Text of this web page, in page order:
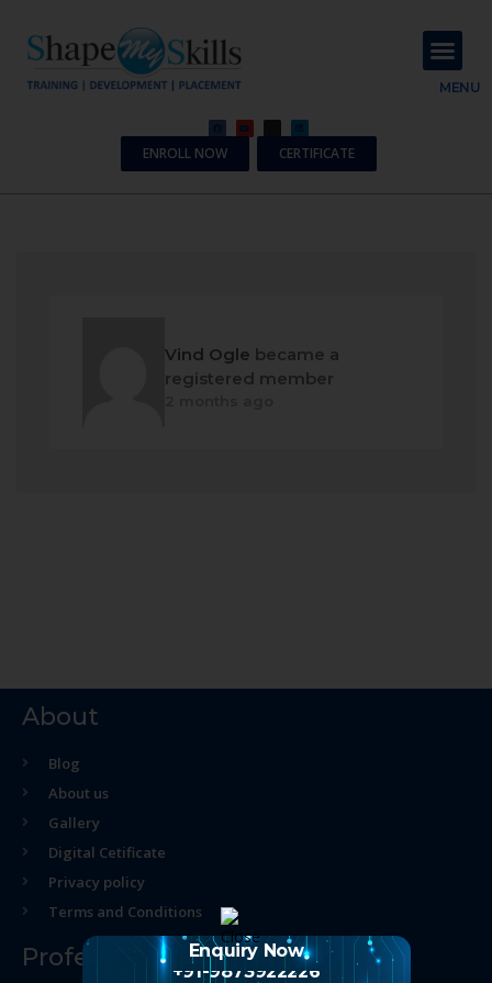
MENU
ENROLL NOW CERTIFICATE
Vind Ogle became a
registered member
About
Blog
About us
Gallery
Digital Cetificate
Privacy policy
Terms and Conditions
Professional Course
Enquiry Now
+91-9873922226